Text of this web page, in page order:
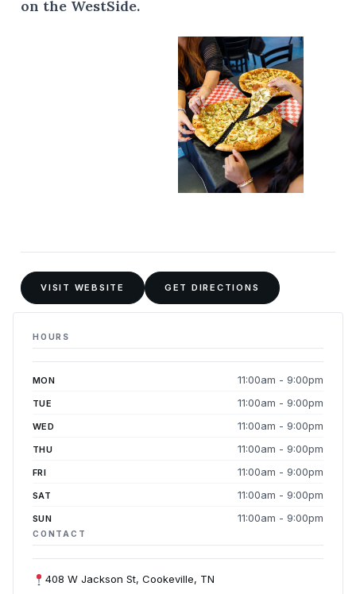
on the WestSide.
VISIT WEBSITE GET DIRECTIONS
HOURS
MON 11:00am - 9:00pm
TUE 11:00am - 9:00pm
WED 11:00am - 9:00pm
THU 11:00am - 9:00pm
FRI 11:00am - 9:00pm
SAT 11:00am - 9:00pm
SUN 11:00am - 9:00pm
CONTACT
408 W Jackson St, Cookeville, TN